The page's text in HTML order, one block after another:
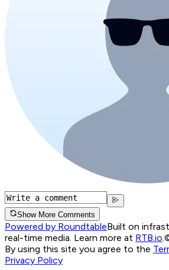
Show More Comments
Powered by RoundtableBuilt on
real-time media. Learn more at RTB.io
By using this site you agree to the
Privacy Policy